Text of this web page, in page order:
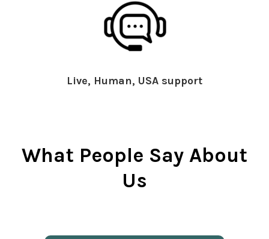
Live, Human, USA support
What People Say About
Us